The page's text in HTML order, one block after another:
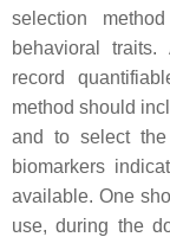
selection
behavioral
record
method should
and to select
biomarkers
available. One
use, during the